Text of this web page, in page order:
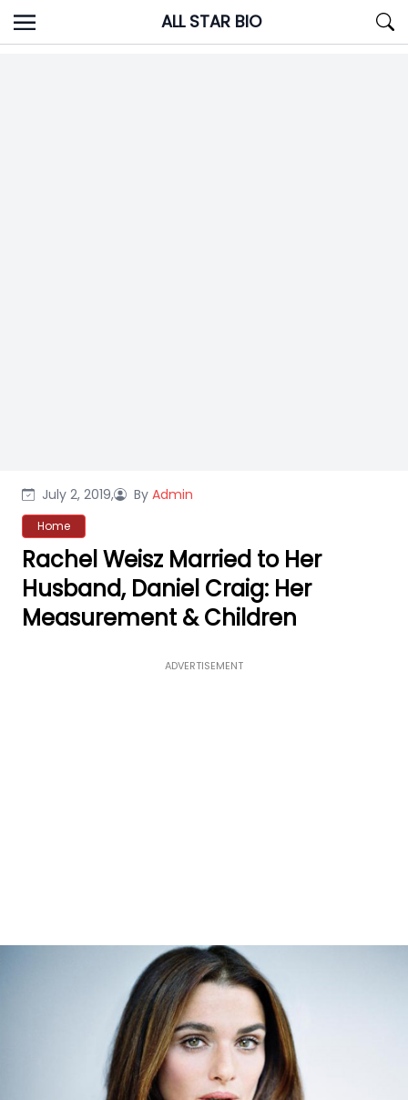
Skip
to
ALL STAR BIO
July 2, 2019, By Admin
Home
Rachel Weisz Married to Her
Husband, Daniel Craig: Her
Measurement & Children
ADVERTISEMENT